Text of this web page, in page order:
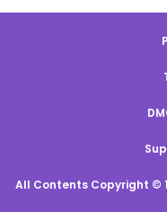
All Contents Copyright ©